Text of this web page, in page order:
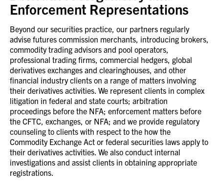
Enforcement Representations
Beyond our securities practice, our partners regularly
advise futures commission merchants, introducing brokers,
commodity trading advisors and pool operators,
professional trading firms, commercial hedgers, global
derivatives exchanges and clearinghouses, and other
financial industry clients on a range of matters involving
their derivatives activities. We represent clients in complex
litigation in federal and state courts; arbitration
proceedings before the NFA; enforcement matters before
the CFTC, exchanges, or NFA; and we provide regulatory
counseling to clients with respect to the how the
Commodity Exchange Act or federal securities laws apply to
their derivatives activities. We also conduct internal
investigations and assist clients in obtaining appropriate
registrations.